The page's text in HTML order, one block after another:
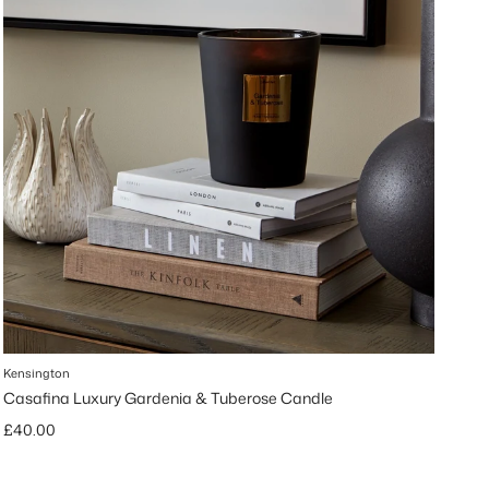
Kensington
Casafina Luxury Gardenia & Tuberose Candle
Regular price
£40.00